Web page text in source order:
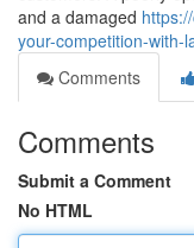
and a damaged
your-competition-with-
Comments
Comments
Submit a Comment
No HTML